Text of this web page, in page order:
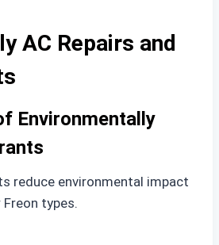
AC Repairs and
Environmentally
reduce environmental impact
types.